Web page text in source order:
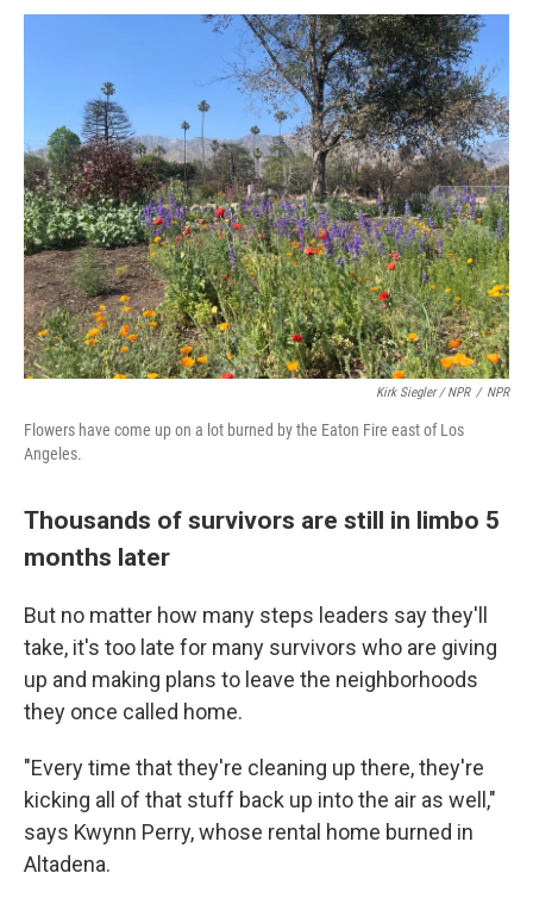
Kirk Siegler / NPR / NPR
Flowers have come up on a lot burned by the Eaton Fire east of Los
Angeles.
Thousands of survivors are still in limbo 5
months later
But no matter how many steps leaders say they'll
take, it's too late for many survivors who are giving
up and making plans to leave the neighborhoods
they once called home.
"Every time that they're cleaning up there, they're
kicking all of that stuff back up into the air as well,"
says Kwynn Perry, whose rental home burned in
Altadena.